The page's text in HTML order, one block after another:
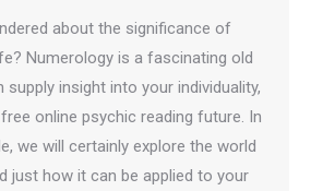
about the significance of
Numerology is a fascinating old
insight into your individuality,
online psychic reading future. In
we will certainly explore the world
just how it can be applied to your